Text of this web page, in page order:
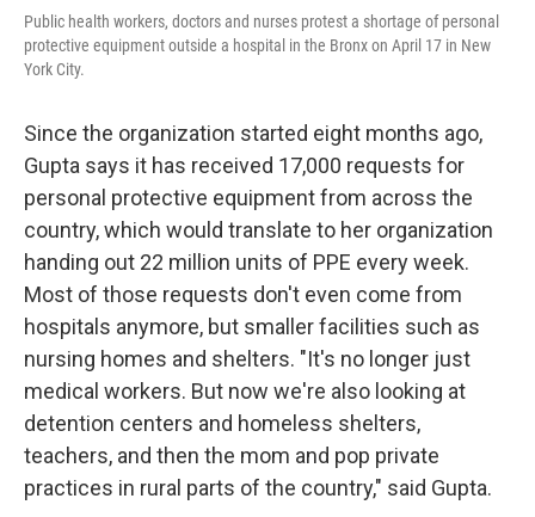
Public health workers, doctors and nurses protest a shortage of personal
protective equipment outside a hospital in the Bronx on April 17 in New
York City.
Since the organization started eight months ago,
Gupta says it has received 17,000 requests for
personal protective equipment from across the
country, which would translate to her organization
handing out 22 million units of PPE every week.
Most of those requests don't even come from
hospitals anymore, but smaller facilities such as
nursing homes and shelters. "It's no longer just
medical workers. But now we're also looking at
detention centers and homeless shelters,
teachers, and then the mom and pop private
practices in rural parts of the country," said Gupta.